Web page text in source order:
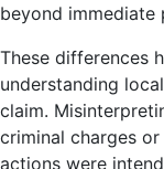
beyond immediate
These differences
understanding
claim.
criminal charges
actions were